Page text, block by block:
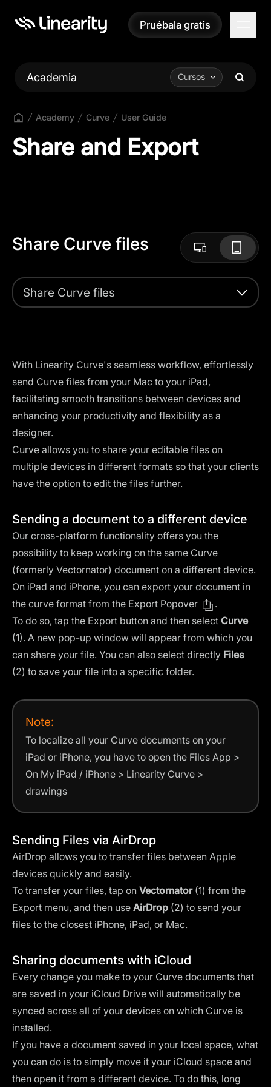
Pruébala gratis
Pruébala gratis
Academia Cursos
Academy Curve User Guide
Share and Export
Share Curve files
Share Curve files
With Linearity Curve's seamless workflow, effortlessly
send Curve files from your Mac to your iPad,
facilitating smooth transitions between devices and
enhancing your productivity and flexibility as a
designer.
Curve allows you to share your editable files on
multiple devices in different formats so that your clients
have the option to edit the files further.
Sending a document to a different device
Our cross-platform functionality offers you the
possibility to keep working on the same Curve
(formerly Vectornator) document on a different device.
On iPad and iPhone, you can export your document in
the curve format from the Export Popover
.
To do so, tap the Export button and then select Curve
(1). A new pop-up window will appear from which you
can share your file. You can also select directly Files
(2) to save your file into a specific folder.
Note:
To localize all your Curve documents on your
iPad or iPhone, you have to open the Files App >
On My iPad / iPhone > Linearity Curve >
drawings
Sending Files via AirDrop
AirDrop allows you to transfer files between Apple
devices quickly and easily.
To transfer your files, tap on Vectornator(1) from the
Export menu, and then use AirDrop (2) to send your
files to the closest iPhone, iPad, or Mac.
Sharing documents with iCloud
Every change you make to your Curve documents that
are saved in your iCloud Drive will automatically be
synced across all of your devices on which Curve is
installed.
If you have a document saved in your local space, what
you can do is to simply move it your iCloud space and
then open it from a different device. To do this, long